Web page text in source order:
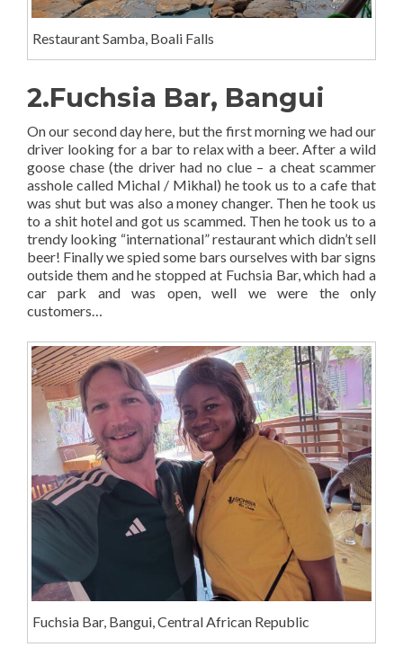
Restaurant Samba, Boali Falls
2.Fuchsia Bar, Bangui
On our second day here, but the first morning we had our
driver looking for a bar to relax with a beer. After a wild
goose chase (the driver had no clue – a cheat scammer
asshole called Michal / Mikhal) he took us to a cafe that
was shut but was also a money changer. Then he took us
to a shit hotel and got us scammed. Then he took us to a
trendy looking “international” restaurant which didn’t sell
beer! Finally we spied some bars ourselves with bar signs
outside them and he stopped at Fuchsia Bar, which had a
car park and was open, well we were the only
customers…
Fuchsia Bar, Bangui, Central African Republic